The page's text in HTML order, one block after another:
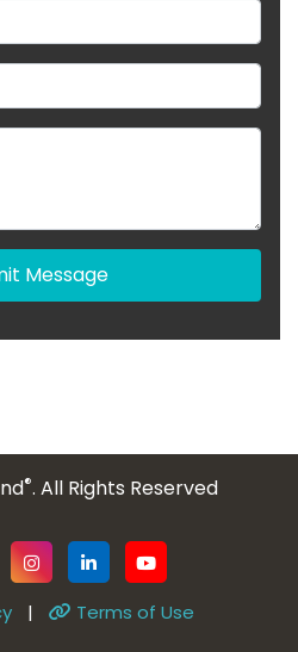
Message
®. All Rights Reserved
| Terms of Use